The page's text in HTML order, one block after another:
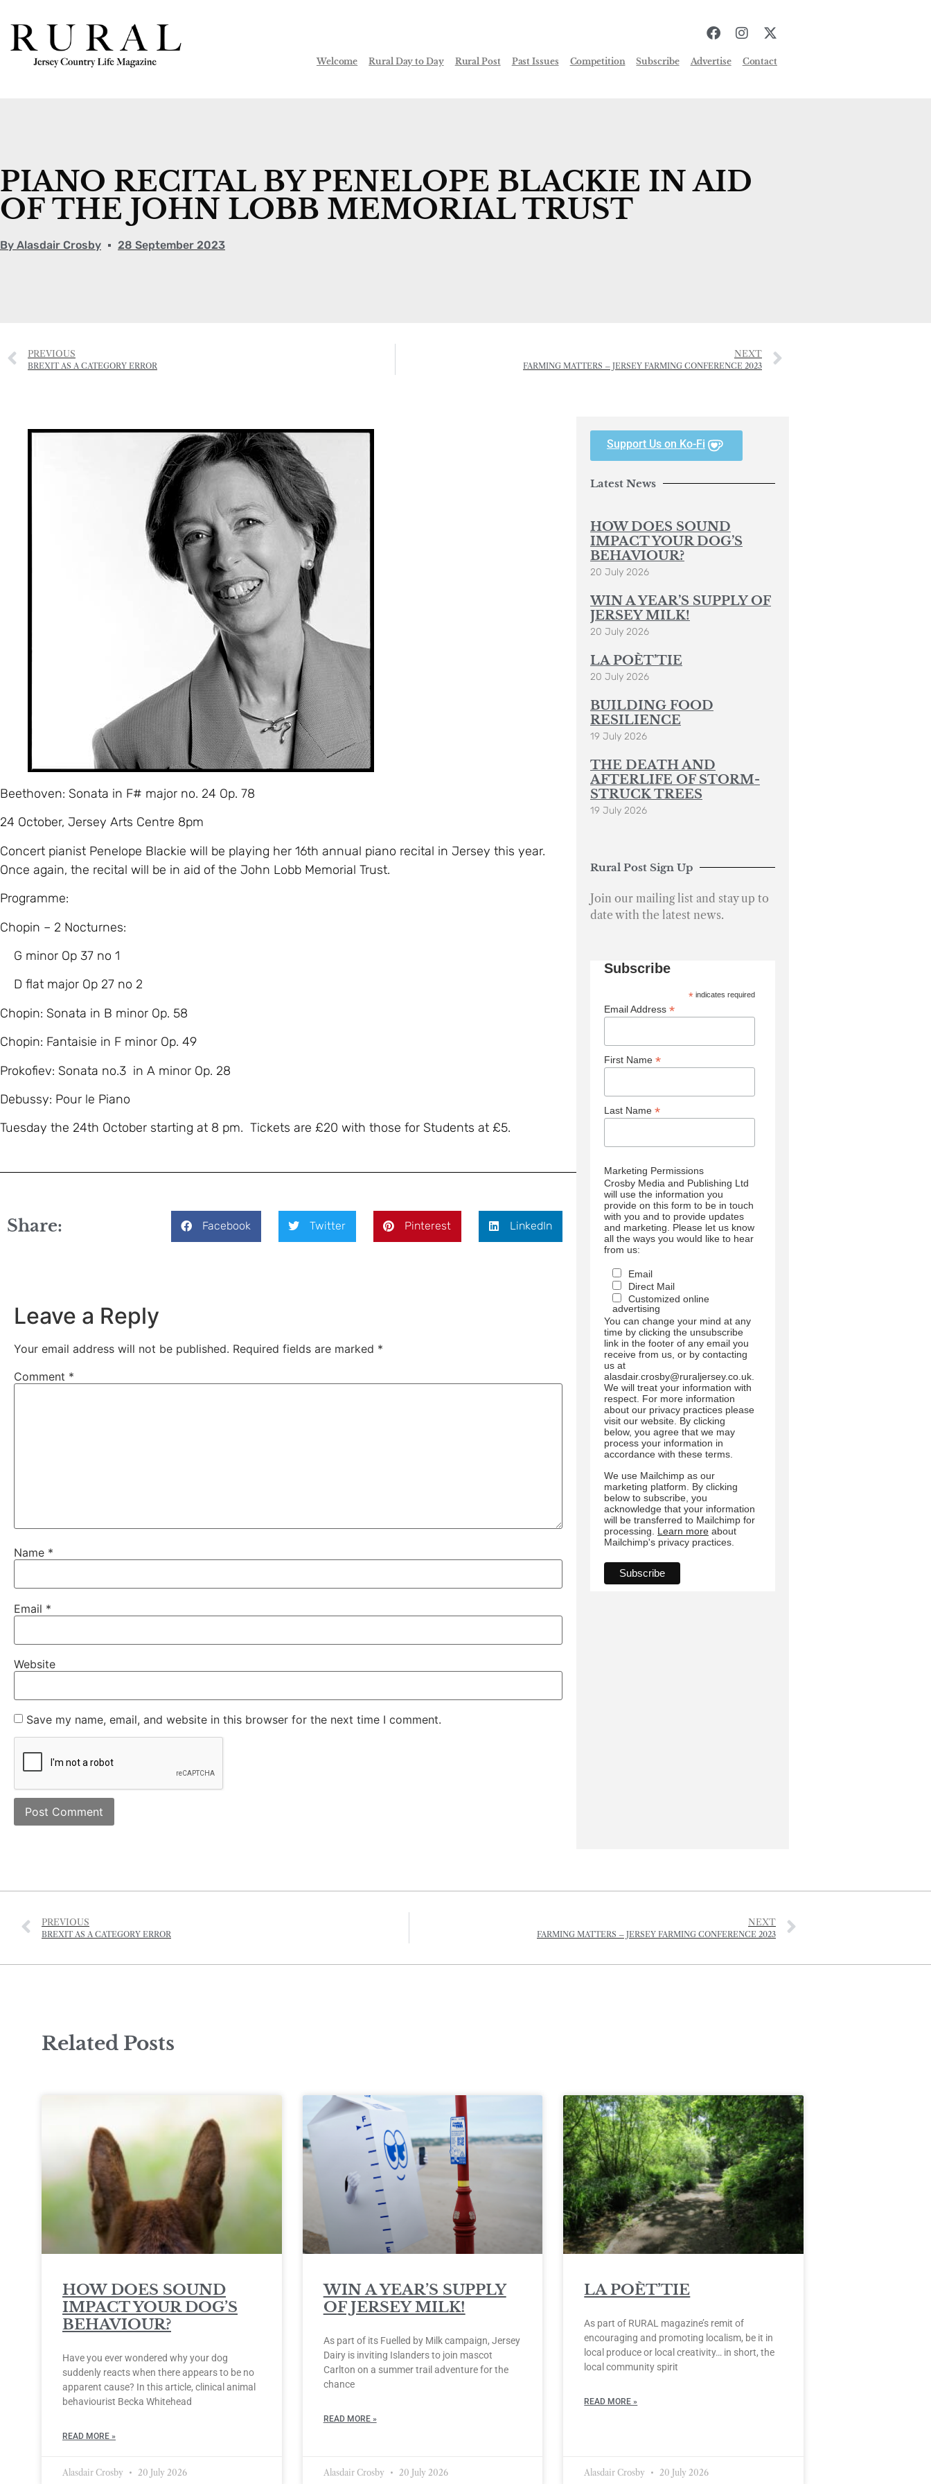
Welcome Rural Day to Day Rural Post Past Issues Competition Subscribe Advertise Contact
PIANO RECITAL BY PENELOPE BLACKIE IN AID
OF THE JOHN LOBB MEMORIAL TRUST
By Alasdair Crosby 28 September 2023
PREVIOUS
BREXIT AS A CATEGORY ERROR
NEXT
FARMING MATTERS – JERSEY FARMING CONFERENCE 2023
Beethoven: Sonata in F# major no. 24 Op. 78
24 October, Jersey Arts Centre 8pm
Concert pianist Penelope Blackie will be playing her 16th annual piano recital in Jersey this year.
Once again, the recital will be in aid of the John Lobb Memorial Trust.
Programme:
Chopin – 2 Nocturnes:
G minor Op 37 no 1
D flat major Op 27 no 2
Chopin: Sonata in B minor Op. 58
Chopin: Fantaisie in F minor Op. 49
Prokofiev: Sonata no.3 in A minor Op. 28
Debussy: Pour le Piano
Tuesday the 24th October starting at 8 pm. Tickets are £20 with those for Students at £5.
Share: Facebook Twitter Pinterest LinkedIn
Leave a Reply
Your email address will not be published. Required fields are marked *
Comment *
Name *
Email *
Website
Save my name, email, and website in this browser for the next time I comment.
Support Us on Ko-Fi
Latest News
HOW DOES SOUND
IMPACT YOUR DOG’S
BEHAVIOUR?
20 July 2026
WIN A YEAR’S SUPPLY OF
JERSEY MILK!
20 July 2026
LA POÈT’TIE
20 July 2026
BUILDING FOOD
RESILIENCE
19 July 2026
THE DEATH AND
AFTERLIFE OF STORM-
STRUCK TREES
19 July 2026
Rural Post Sign Up
Join our mailing list and stay up to
date with the latest news.
Subscribe
* indicates required
Email Address *
First Name *
Last Name *
Marketing Permissions
Crosby Media and Publishing Ltd
will use the information you
provide on this form to be in touch
with you and to provide updates
and marketing. Please let us know
all the ways you would like to hear
from us:
Email
Direct Mail
Customized online
advertising
You can change your mind at any
time by clicking the unsubscribe
link in the footer of any email you
receive from us, or by contacting
us at
alasdair.crosby@ruraljersey.co.uk.
We will treat your information with
respect. For more information
about our privacy practices please
visit our website. By clicking
below, you agree that we may
process your information in
accordance with these terms.
We use Mailchimp as our
marketing platform. By clicking
below to subscribe, you
acknowledge that your information
will be transferred to Mailchimp for
processing. Learn moreabout
Mailchimp's privacy practices.
PREVIOUS
BREXIT AS A CATEGORY ERROR
NEXT
FARMING MATTERS – JERSEY FARMING CONFERENCE 2023
Related Posts
HOW DOES SOUND
IMPACT YOUR DOG’S
BEHAVIOUR?
Have you ever wondered why your dog
suddenly reacts when there appears to be no
apparent cause? In this article, clinical animal
behaviourist Becka Whitehead
READ MORE »
Alasdair Crosby 20 July 2026
WIN A YEAR’S SUPPLY
OF JERSEY MILK!
As part of its Fuelled by Milk campaign, Jersey
Dairy is inviting Islanders to join mascot
Carlton on a summer trail adventure for the
chance
READ MORE »
Alasdair Crosby 20 July 2026
LA POÈT’TIE
As part of RURAL magazine’s remit of
encouraging and promoting localism, be it in
local produce or local creativity… in short, the
local community spirit
READ MORE »
Alasdair Crosby 20 July 2026